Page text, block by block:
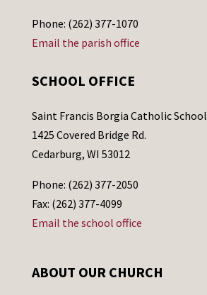
Phone: (262) 377-1070
Email the parish office
SCHOOL OFFICE
Saint Francis Borgia Catholic School
1425 Covered Bridge Rd.
Cedarburg, WI 53012
Phone: (262) 377-2050
Fax: (262) 377-4099
Email the school office
ABOUT OUR CHURCH